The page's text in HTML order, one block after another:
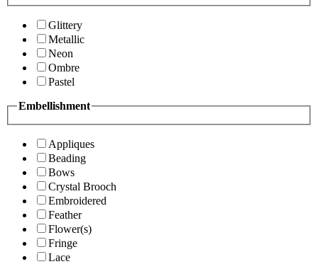
Glittery
Metallic
Neon
Ombre
Pastel
Embellishment
Appliques
Beading
Bows
Crystal Brooch
Embroidered
Feather
Flower(s)
Fringe
Lace